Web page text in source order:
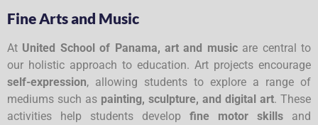
Fine Arts and Music
At United School of Panama, art and musicare central to
our holistic approach to education. Art projects encourage
self-expression, allowing students to explore a range of
mediums such as painting, sculpture, and digital art. These
activities help students develop fine motor skills and